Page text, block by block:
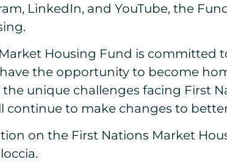
LinkedIn, and YouTube, the
Housing Fund is
the opportunity to become
unique challenges facing First
continue to make changes to
on the First Nations Market